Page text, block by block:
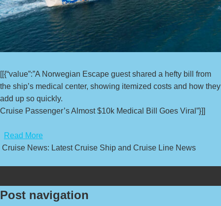
[[{“value”:”A Norwegian Escape guest shared a hefty bill from
the ship’s medical center, showing itemized costs and how they
add up so quickly.
Cruise Passenger’s Almost $10k Medical Bill Goes Viral”}]]
Read More
Cruise News: Latest Cruise Ship and Cruise Line News
Post navigation